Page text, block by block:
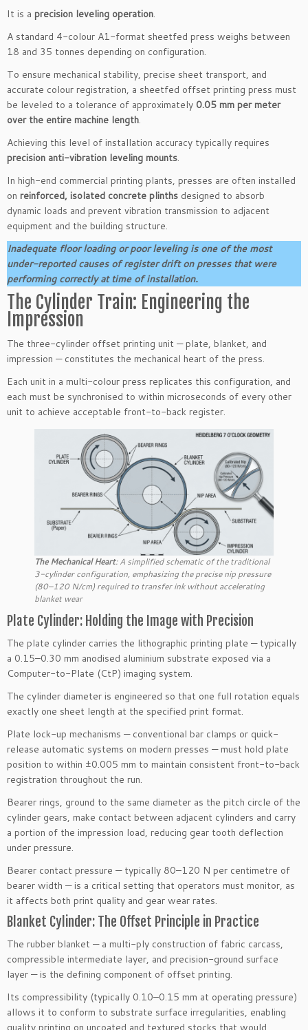
It is a precision leveling operation.
A standard 4-colour A1-format sheetfed press weighs between
18 and 35 tonnes depending on configuration.
To ensure mechanical stability, precise sheet transport, and
accurate colour registration, a sheetfed offset printing press must
be leveled to a tolerance of approximately 0.05 mm per meter
over the entire machine length.
Achieving this level of installation accuracy typically requires
precision anti-vibration leveling mounts.
In high-end commercial printing plants, presses are often installed
on reinforced, isolated concrete plinths designed to absorb
dynamic loads and prevent vibration transmission to adjacent
equipment and the building structure.
Inadequate floor loading or poor leveling is one of the most
under-reported causes of register drift on presses that were
performing correctly at time of installation.
The Cylinder Train: Engineering the
Impression
The three-cylinder offset printing unit — plate, blanket, and
impression — constitutes the mechanical heart of the press.
Each unit in a multi-colour press replicates this configuration, and
each must be synchronised to within microseconds of every other
unit to achieve acceptable front-to-back register.
The Mechanical Heart: A simplified schematic of the traditional
3-cylinder configuration, emphasizing the precise nip pressure
(80–120 N/cm) required to transfer ink without accelerating
blanket wear
Plate Cylinder: Holding the Image with Precision
The plate cylinder carries the lithographic printing plate — typically
a 0.15–0.30 mm anodised aluminium substrate exposed via a
Computer-to-Plate (CtP) imaging system.
The cylinder diameter is engineered so that one full rotation equals
exactly one sheet length at the specified print format.
Plate lock-up mechanisms — conventional bar clamps or quick-
release automatic systems on modern presses — must hold plate
position to within ±0.005 mm to maintain consistent front-to-back
registration throughout the run.
Bearer rings, ground to the same diameter as the pitch circle of the
cylinder gears, make contact between adjacent cylinders and carry
a portion of the impression load, reducing gear tooth deflection
under pressure.
Bearer contact pressure — typically 80–120 N per centimetre of
bearer width — is a critical setting that operators must monitor, as
it affects both print quality and gear wear rates.
Blanket Cylinder: The Offset Principle in Practice
The rubber blanket — a multi-ply construction of fabric carcass,
compressible intermediate layer, and precision-ground surface
layer — is the defining component of offset printing.
Its compressibility (typically 0.10–0.15 mm at operating pressure)
allows it to conform to substrate surface irregularities, enabling
quality printing on uncoated and textured stocks that would